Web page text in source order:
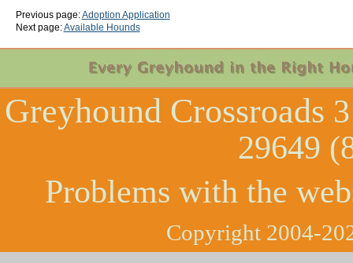
Previous page:Adoption Application
Next page:Available Hounds
Greyhound Crossroads
29649
Problems with the
Copyright 2004-